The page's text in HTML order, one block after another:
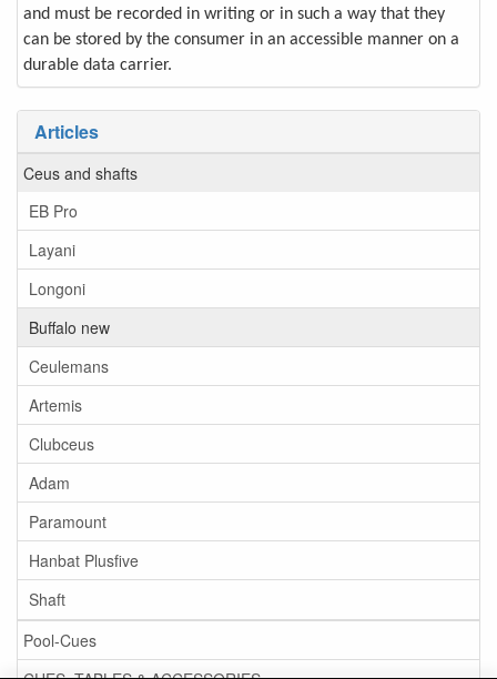
and must be recorded in writing or in such a way that they
can be stored by the consumer in an accessible manner on a
durable data carrier.
Articles
Ceus and shafts
EB Pro
Layani
Longoni
Buffalo new
Ceulemans
Artemis
Clubceus
Adam
Paramount
Hanbat Plusfive
Shaft
Pool-Cues